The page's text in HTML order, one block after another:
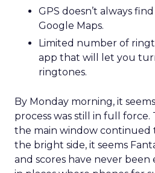
GPS doesn’t always
Google Maps.
Limited number of
app that will let you
ringtones.
By Monday morning, it
process was still in full
the main window continued
the bright side, it seems
and scores have never been